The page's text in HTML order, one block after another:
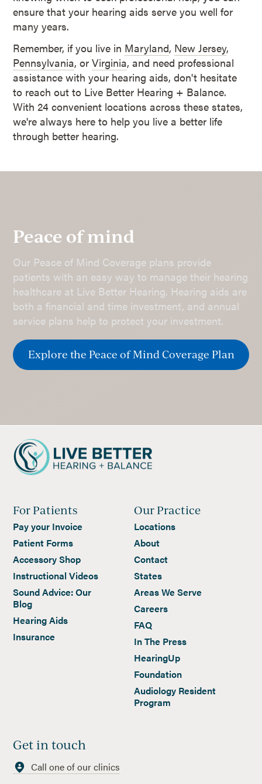
ensure that your hearing aids serve you well for
many years.
Remember, if you live in Maryland, New Jersey,
Pennsylvania, orVirginia, and need professional
assistance with your hearing aids, don't hesitate
to reach out to Live Better Hearing + Balance.
With 24 convenient locations across these states,
we're always here to help you live a better life
through better hearing.
Peace of mind
Our Peace of Mind Coverage plans provide
patients with an easy way to manage their hearing
healthcare at Live Better Hearing. Hearing aids are
both a financial and time investment, and annual
service plans help to protect your investment.
Explore the Peace of Mind Coverage Plan
For Patients
Pay your Invoice
Patient Forms
Accessory Shop
Instructional Videos
Sound Advice: Our
Blog
Hearing Aids
Insurance
Our Practice
Locations
About
Contact
States
Areas We Serve
Careers
FAQ
In The Press
HearingUp
Foundation
Audiology Resident
Program
Get in touch
Call one of our clinics